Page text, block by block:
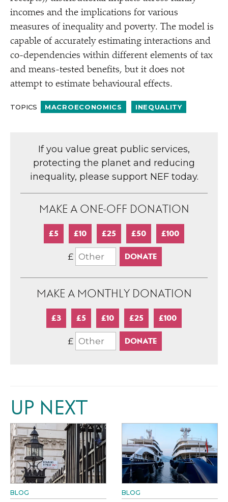
incomes and the implications for various
measures of inequality and poverty. The model is
capable of accurately estimating interactions and
co-dependencies within different elements of tax
and means-tested benefits, but it does not
attempt to estimate behavioural effects.
TOPICS MACROECONOMICS INEQUALITY
If you value great public services,
protecting the planet and reducing
inequality, please support NEF today.
MAKE A ONE-OFF DONATION
£5 £10 £25 £50 £100
£
MAKE A MONTHLY DONATION
£3 £5 £10 £25 £100
£
UP NEXT
BLOG BLOG